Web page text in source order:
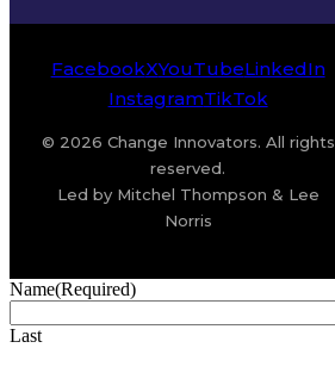
FacebookXYouTubeLinkedIn
InstagramTikTok
© 2026 Change Innovators. All rights
reserved.
Led by Mitchel Thompson & Lee
Norris
Name(Required)
Last